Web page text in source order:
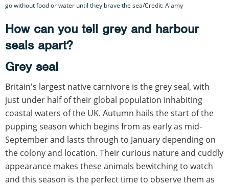
go without food or water until they brave the sea/Credit: Alamy
How can you tell grey and harbour
seals apart?
Grey seal
Britain's largest native carnivore is the grey seal, with
just under half of their global population inhabiting
coastal waters of the UK. Autumn hails the start of the
pupping season which begins from as early as mid-
September and lasts through to January depending on
the colony and location. Their curious nature and cuddly
appearance makes these animals bewitching to watch
and this season is the perfect time to observe them as